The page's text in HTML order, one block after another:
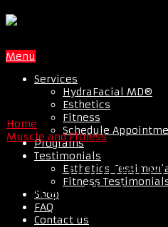
Menu
Services
HydraFacial MD®
Esthetics
Fitness
Schedule
Programs
Testimonials
Esthetics
Fitness
Shop
FAQ
Contact us
Home
Muscle and Fitness
20g Is Optimal
Protein Shake